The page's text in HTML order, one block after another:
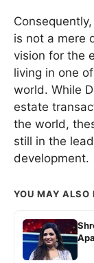
is not a mere
vision for the
living in one
world. While
estate
the world,
still in the
development.
YOU MAY ALSO